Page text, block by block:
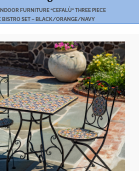
FURNITURE“CEFALÙ” THREE PIECE
BISTRO SET – BLACK/ORANGE/NAVY